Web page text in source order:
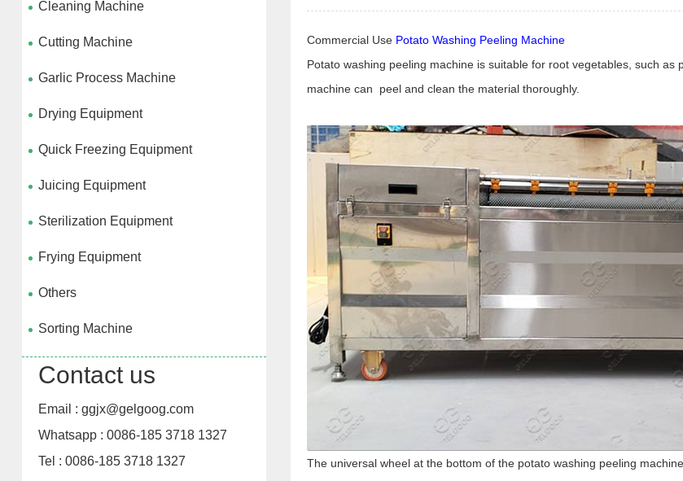
Cleaning Machine
Cutting Machine
Garlic Process Machine
Drying Equipment
Quick Freezing Equipment
Juicing Equipment
Sterilization Equipment
Frying Equipment
Others
Sorting Machine
Contact us
Email : ggjx@gelgoog.com
Whatsapp : 0086-185 3718 1327
Tel : 0086-185 3718 1327
Commercial Use Potato Washing Peeling Machine
Potato washing peeling machine is suitable for root vegetables, such
machine can peel and clean the material thoroughly.
The universal wheel at the bottom of the potato washing peeling